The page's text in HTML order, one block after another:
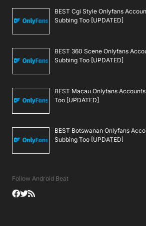
BEST Cgi Style Onlyfans
Subbing Too [UPDATED]
BEST 360 Scene Onlyfans
Subbing Too [UPDATED]
BEST Macau Onlyfans
Too [UPDATED]
BEST Botswanan Onlyfans
Subbing Too [UPDATED]
Follow Android Beat